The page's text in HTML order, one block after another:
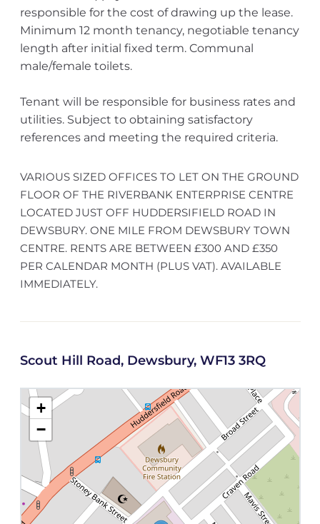
responsible for the cost of drawing up the lease.
Minimum 12 month tenancy, negotiable tenancy
length after initial fixed term. Communal
male/female toilets.
Tenant will be responsible for business rates and
utilities. Subject to obtaining satisfactory
references and meeting the required criteria.
VARIOUS SIZED OFFICES TO LET ON THE GROUND
FLOOR OF THE RIVERBANK ENTERPRISE CENTRE
LOCATED JUST OFF HUDDERSIFIELD ROAD IN
DEWSBURY. ONE MILE FROM DEWSBURY TOWN
CENTRE. RENTS ARE BETWEEN £300 AND £350
PER CALENDAR MONTH (PLUS VAT). AVAILABLE
IMMEDIATELY.
Scout Hill Road, Dewsbury, WF13 3RQ
+
−